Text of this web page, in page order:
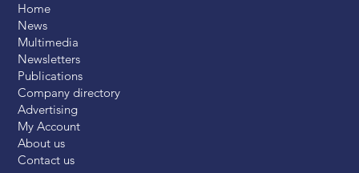
Home
News
Multimedia
Newsletters
Publications
Company directory
Advertising
My Account
About us
Contact us